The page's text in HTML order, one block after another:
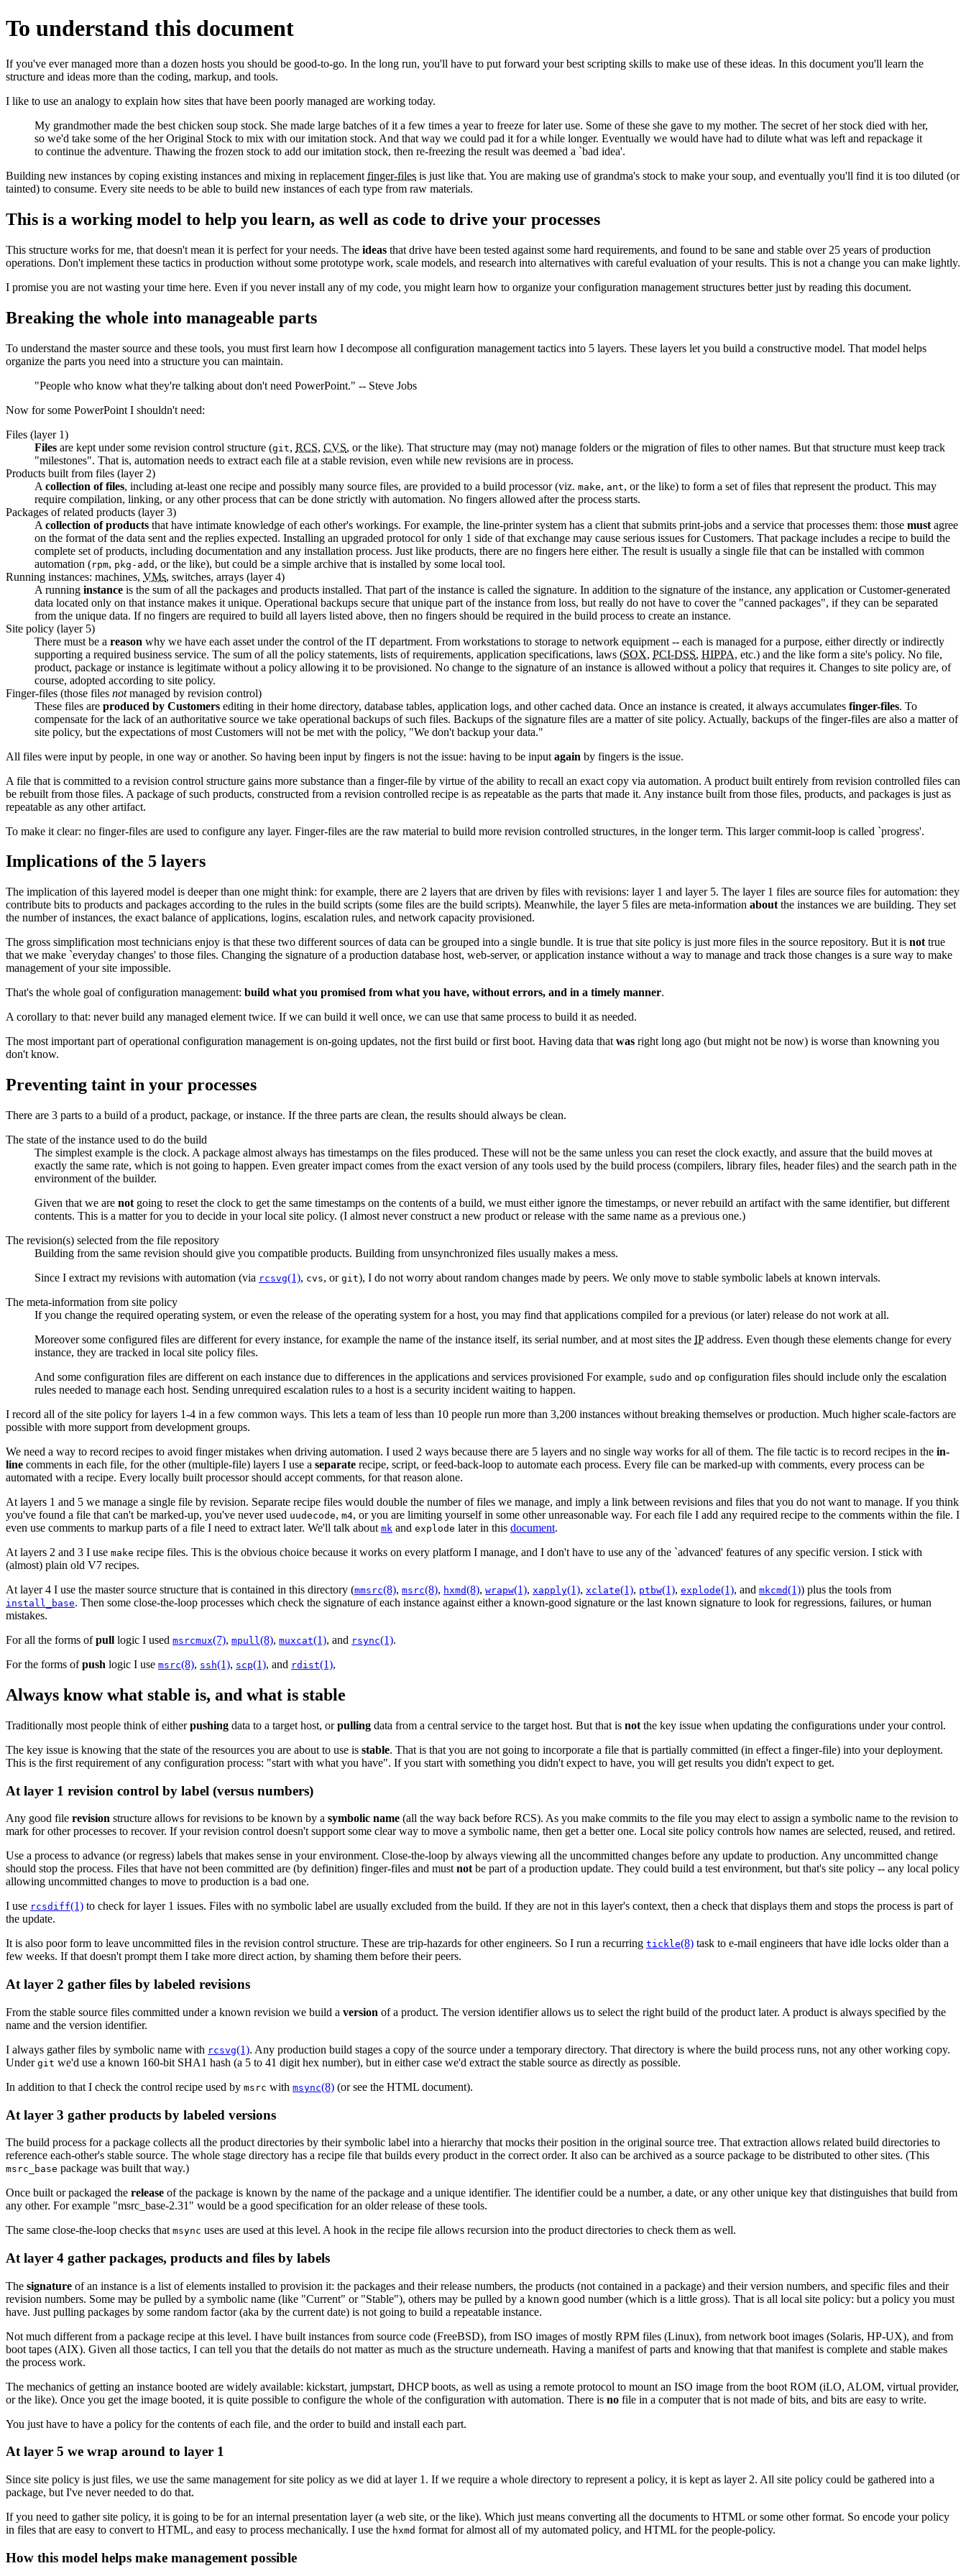
To understand this document
If you've ever managed more than a dozen hosts you should be good-to-go. In the long run, you'll have to put forward your best scripting skills to make use of these ideas. In this document you'll learn the
structure and ideas more than the coding, markup, and tools.
I like to use an analogy to explain how sites that have been poorly managed are working today.
My grandmother made the best chicken soup stock. She made large batches of it a few times a year to freeze for later use. Some of these she gave to my mother. The secret of her stock died with her,
so we'd take some of the her Original Stock to mix with our imitation stock. And that way we could pad it for a while longer. Eventually we would have had to dilute what was left and repackage it
to continue the adventure. Thawing the frozen stock to add our imitation stock, then re-freezing the result was deemed a `bad idea'.
Building new instances by coping existing instances and mixing in replacement finger-files is just like that. You are making use of grandma's stock to make your soup, and eventually you'll find it is too diluted (or
tainted) to consume. Every site needs to be able to build new instances of each type from raw materials.
This is a working model to help you learn, as well as code to drive your processes
This structure works for me, that doesn't mean it is perfect for your needs. The ideas that drive have been tested against some hard requirements, and found to be sane and stable over 25 years of production
operations. Don't implement these tactics in production without some prototype work, scale models, and research into alternatives with careful evaluation of your results. This is not a change you can make lightly.
I promise you are not wasting your time here. Even if you never install any of my code, you might learn how to organize your configuration management structures better just by reading this document.
Breaking the whole into manageable parts
To understand the master source and these tools, you must first learn how I decompose all configuration management tactics into 5 layers. These layers let you build a constructive model. That model helps
organize the parts you need into a structure you can maintain.
"People who know what they're talking about don't need PowerPoint." -- Steve Jobs
Now for some PowerPoint I shouldn't need:
Files (layer 1)
Files are kept under some revision control structure (git, RCS, CVS, or the like). That structure may (may not) manage folders or the migration of files to other names. But that structure must keep track
"milestones". That is, automation needs to extract each file at a stable revision, even while new revisions are in process.
Products built from files (layer 2)
A collection of files, including at-least one recipe and possibly many source files, are provided to a build processor (viz. make, ant, or the like) to form a set of files that represent the product. This may
require compilation, linking, or any other process that can be done strictly with automation. No fingers allowed after the process starts.
Packages of related products (layer 3)
A collection of products that have intimate knowledge of each other's workings. For example, the line-printer system has a client that submits print-jobs and a service that processes them: those must agree
on the format of the data sent and the replies expected. Installing an upgraded protocol for only 1 side of that exchange may cause serious issues for Customers. That package includes a recipe to build the
complete set of products, including documentation and any installation process. Just like products, there are no fingers here either. The result is usually a single file that can be installed with common
automation (rpm, pkg-add , or the like), but could be a simple archive that is installed by some local tool.
Running instances: machines, VMs, switches, arrays (layer 4)
A running instance is the sum of all the packages and products installed. That part of the instance is called the signature. In addition to the signature of the instance, any application or Customer-generated
data located only on that instance makes it unique. Operational backups secure that unique part of the instance from loss, but really do not have to cover the "canned packages", if they can be separated
from the unique data. If no fingers are required to build all layers listed above, then no fingers should be required in the build process to create an instance.
Site policy (layer 5)
There must be a reason why we have each asset under the control of the IT department. From workstations to storage to network equipment -- each is managed for a purpose, either directly or indirectly
supporting a required business service. The sum of all the policy statements, lists of requirements, application specifications, laws (SOX, PCI-DSS, HIPPA, etc.) and the like form a site's policy. No file,
product, package or instance is legitimate without a policy allowing it to be provisioned. No change to the signature of an instance is allowed without a policy that requires it. Changes to site policy are, of
course, adopted according to site policy.
Finger-files (those files notmanaged by revision control)
These files are produced by Customers editing in their home directory, database tables, application logs, and other cached data. Once an instance is created, it always accumulates finger-files. To
compensate for the lack of an authoritative source we take operational backups of such files. Backups of the signature files are a matter of site policy. Actually, backups of the finger-files are also a matter of
site policy, but the expectations of most Customers will not be met with the policy, "We don't backup your data."
All files were input by people, in one way or another. So having been input by fingers is not the issue: having to be input again by fingers is the issue.
A file that is committed to a revision control structure gains more substance than a finger-file by virtue of the ability to recall an exact copy via automation. A product built entirely from revision controlled files can
be rebuilt from those files. A package of such products, constructed from a revision controlled recipe is as repeatable as the parts that made it. Any instance built from those files, products, and packages is just as
repeatable as any other artifact.
To make it clear: no finger-files are used to configure any layer. Finger-files are the raw material to build more revision controlled structures, in the longer term. This larger commit-loop is called `progress'.
Implications of the 5 layers
The implication of this layered model is deeper than one might think: for example, there are 2 layers that are driven by files with revisions: layer 1 and layer 5. The layer 1 files are source files for automation: they
contribute bits to products and packages according to the rules in the build scripts (some files are the build scripts). Meanwhile, the layer 5 files are meta-information about the instances we are building. They set
the number of instances, the exact balance of applications, logins, escalation rules, and network capacity provisioned.
The gross simplification most technicians enjoy is that these two different sources of data can be grouped into a single bundle. It is true that site policy is just more files in the source repository. But it is not true
that we make `everyday changes' to those files. Changing the signature of a production database host, web-server, or application instance without a way to manage and track those changes is a sure way to make
management of your site impossible.
That's the whole goal of configuration management: build what you promised from what you have, without errors, and in a timely manner.
A corollary to that: never build any managed element twice. If we can build it well once, we can use that same process to build it as needed.
The most important part of operational configuration management is on-going updates, not the first build or first boot. Having data that was right long ago (but might not be now) is worse than knowning you
don't know.
Preventing taint in your processes
There are 3 parts to a build of a product, package, or instance. If the three parts are clean, the results should always be clean.
The state of the instance used to do the build
The simplest example is the clock. A package almost always has timestamps on the files produced. These will not be the same unless you can reset the clock exactly, and assure that the build moves at
exactly the same rate, which is not going to happen. Even greater impact comes from the exact version of any tools used by the build process (compilers, library files, header files) and the search path in the
environment of the builder.
Given that we are not going to reset the clock to get the same timestamps on the contents of a build, we must either ignore the timestamps, or never rebuild an artifact with the same identifier, but different
contents. This is a matter for you to decide in your local site policy. (I almost never construct a new product or release with the same name as a previous one.)
The revision(s) selected from the file repository
Building from the same revision should give you compatible products. Building from unsynchronized files usually makes a mess.
Since I extract my revisions with automation (via rcsvg(1), cvs, or git), I do not worry about random changes made by peers. We only move to stable symbolic labels at known intervals.
The meta-information from site policy
If you change the required operating system, or even the release of the operating system for a host, you may find that applications compiled for a previous (or later) release do not work at all.
Moreover some configured files are different for every instance, for example the name of the instance itself, its serial number, and at most sites the IPaddress. Even though these elements change for every
instance, they are tracked in local site policy files.
And some configuration files are different on each instance due to differences in the applications and services provisioned For example, sudo and op configuration files should include only the escalation
rules needed to manage each host. Sending unrequired escalation rules to a host is a security incident waiting to happen.
I record all of the site policy for layers 1-4 in a few common ways. This lets a team of less than 10 people run more than 3,200 instances without breaking themselves or production. Much higher scale-factors are
possible with more support from development groups.
We need a way to record recipes to avoid finger mistakes when driving automation. I used 2 ways because there are 5 layers and no single way works for all of them. The file tactic is to record recipes in the in-
line comments in each file, for the other (multiple-file) layers I use a separate recipe, script, or feed-back-loop to automate each process. Every file can be marked-up with comments, every process can be
automated with a recipe. Every locally built processor should accept comments, for that reason alone.
At layers 1 and 5 we manage a single file by revision. Separate recipe files would double the number of files we manage, and imply a link between revisions and files that you do not want to manage. If you think
you've found a file that can't be marked-up, you've never used uudecode, m4, or you are limiting yourself in some other unreasonable way. For each file I add any required recipe to the comments within the file. I
even use comments to markup parts of a file I need to extract later. We'll talk about mk and explode later in this document.
At layers 2 and 3 I use make recipe files. This is the obvious choice because it works on every platform I manage, and I don't have to use any of the `advanced' features of any specific version. I stick with
(almost) plain old V7 recipes.
At layer 4 I use the master source structure that is contained in this directory (mmsrc(8), msrc(8), hxmd(8), wrapw(1), xapply(1), xclate(1), ptbw(1), explode(1), and mkcmd(1)) plus the tools from
install_base. Then some close-the-loop processes which check the signature of each instance against either a known-good signature or the last known signature to look for regressions, failures, or human
mistakes.
For all the forms ofpull logic I used msrcmux(7), mpull(8), muxcat(1), and rsync(1).
For the forms ofpush logic I use msrc(8), ssh(1), scp(1), and rdist(1),
Always know what stable is, and what is stable
Traditionally most people think of eitherpushing data to a target host, orpulling data from a central service to the target host. But that is not the key issue when updating the configurations under your control.
The key issue is knowing that the state of the resources you are about to use is stable. That is that you are not going to incorporate a file that is partially committed (in effect a finger-file) into your deployment.
This is the first requirement of any configuration process: "start with what you have". If you start with something you didn't expect to have, you will get results you didn't expect to get.
At layer 1 revision control by label (versus numbers)
Any good file revision structure allows for revisions to be known by a symbolic name (all the way back before RCS). As you make commits to the file you may elect to assign a symbolic name to the revision to
mark for other processes to recover. If your revision control doesn't support some clear way to move a symbolic name, then get a better one. Local site policy controls how names are selected, reused, and retired.
Use a process to advance (or regress) labels that makes sense in your environment. Close-the-loop by always viewing all the uncommitted changes before any update to production. Any uncommitted change
should stop the process. Files that have not been committed are (by definition) finger-files and must not be part of a production update. They could build a test environment, but that's site policy -- any local policy
allowing uncommitted changes to move to production is a bad one.
I use rcsdiff(1) to check for layer 1 issues. Files with no symbolic label are usually excluded from the build. If they are not in this layer's context, then a check that displays them and stops the process is part of
the update.
It is also poor form to leave uncommitted files in the revision control structure. These are trip-hazards for other engineers. So I run a recurring tickle(8) task to e-mail engineers that have idle locks older than a
few weeks. If that doesn't prompt them I take more direct action, by shaming them before their peers.
At layer 2 gather files by labeled revisions
From the stable source files committed under a known revision we build a version of a product. The version identifier allows us to select the right build of the product later. A product is always specified by the
name and the version identifier.
I always gather files by symbolic name with rcsvg(1). Any production build stages a copy of the source under a temporary directory. That directory is where the build process runs, not any other working copy.
Under git we'd use a known 160-bit SHA1 hash (a 5 to 41 digit hex number), but in either case we'd extract the stable source as directly as possible.
In addition to that I check the control recipe used by msrc with msync(8) (or see the HTML document).
At layer 3 gather products by labeled versions
The build process for a package collects all the product directories by their symbolic label into a hierarchy that mocks their position in the original source tree. That extraction allows related build directories to
reference each-other's stable source. The whole stage directory has a recipe file that builds every product in the correct order. It also can be archived as a source package to be distributed to other sites. (This
msrc_base package was built that way.)
Once built or packaged the release of the package is known by the name of the package and a unique identifier. The identifier could be a number, a date, or any other unique key that distinguishes that build from
any other. For example "msrc_base-2.31" would be a good specification for an older release of these tools.
The same close-the-loop checks that msync uses are used at this level. A hook in the recipe file allows recursion into the product directories to check them as well.
At layer 4 gather packages, products and files by labels
The signature of an instance is a list of elements installed to provision it: the packages and their release numbers, the products (not contained in a package) and their version numbers, and specific files and their
revision numbers. Some may be pulled by a symbolic name (like "Current" or "Stable"), others may be pulled by a known good number (which is a little gross). That is all local site policy: but a policy you must
have. Just pulling packages by some random factor (aka by the current date) is not going to build a repeatable instance.
Not much different from a package recipe at this level. I have built instances from source code (FreeBSD), from ISO images of mostly RPM files (Linux), from network boot images (Solaris, HP-UX), and from
boot tapes (AIX). Given all those tactics, I can tell you that the details do not matter as much as the structure underneath. Having a manifest of parts and knowing that that manifest is complete and stable makes
the process work.
The mechanics of getting an instance booted are widely available: kickstart, jumpstart, DHCP boots, as well as using a remote protocol to mount an ISO image from the boot ROM (iLO, ALOM, virtual provider,
or the like). Once you get the image booted, it is quite possible to configure the whole of the configuration with automation. There is no file in a computer that is not made of bits, and bits are easy to write.
You just have to have a policy for the contents of each file, and the order to build and install each part.
At layer 5 we wrap around to layer 1
Since site policy is just files, we use the same management for site policy as we did at layer 1. If we require a whole directory to represent a policy, it is kept as layer 2. All site policy could be gathered into a
package, but I've never needed to do that.
If you need to gather site policy, it is going to be for an internal presentation layer (a web site, or the like). Which just means converting all the documents to HTML or some other format. So encode your policy
in files that are easy to convert to HTML, and easy to process mechanically. I use the hxmd format for almost all of my automated policy, and HTML for the people-policy.
How this model helps make management possible